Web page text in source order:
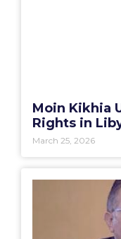
Moin Kikhia
Rights in
March 25, 2026